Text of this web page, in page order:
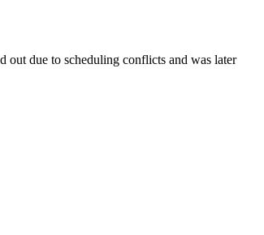
out due to scheduling conflicts and was later